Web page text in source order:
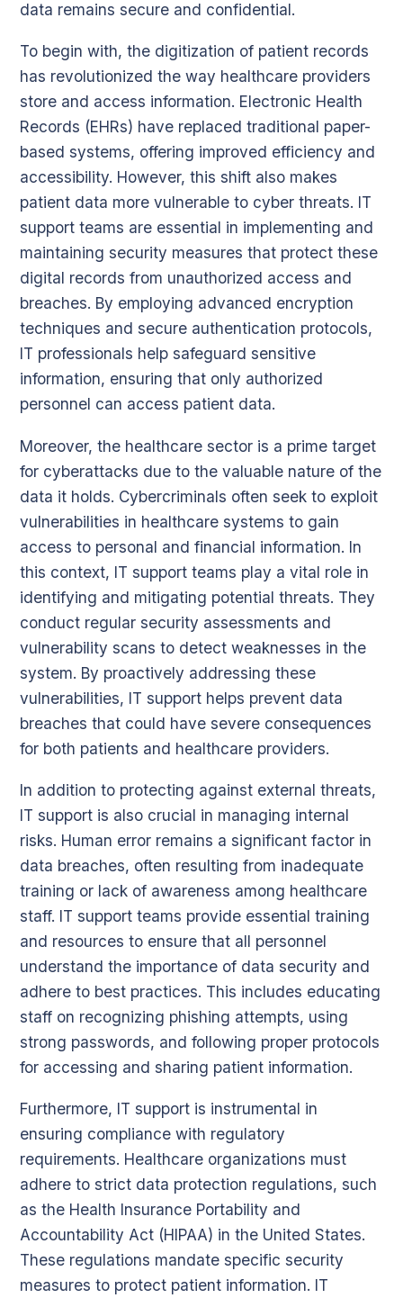
data remains secure and confidential.
To begin with, the digitization of patient records
has revolutionized the way healthcare providers
store and access information. Electronic Health
Records (EHRs) have replaced traditional paper-
based systems, offering improved efficiency and
accessibility. However, this shift also makes
patient data more vulnerable to cyber threats. IT
support teams are essential in implementing and
maintaining security measures that protect these
digital records from unauthorized access and
breaches. By employing advanced encryption
techniques and secure authentication protocols,
IT professionals help safeguard sensitive
information, ensuring that only authorized
personnel can access patient data.
Moreover, the healthcare sector is a prime target
for cyberattacks due to the valuable nature of the
data it holds. Cybercriminals often seek to exploit
vulnerabilities in healthcare systems to gain
access to personal and financial information. In
this context, IT support teams play a vital role in
identifying and mitigating potential threats. They
conduct regular security assessments and
vulnerability scans to detect weaknesses in the
system. By proactively addressing these
vulnerabilities, IT support helps prevent data
breaches that could have severe consequences
for both patients and healthcare providers.
In addition to protecting against external threats,
IT support is also crucial in managing internal
risks. Human error remains a significant factor in
data breaches, often resulting from inadequate
training or lack of awareness among healthcare
staff. IT support teams provide essential training
and resources to ensure that all personnel
understand the importance of data security and
adhere to best practices. This includes educating
staff on recognizing phishing attempts, using
strong passwords, and following proper protocols
for accessing and sharing patient information.
Furthermore, IT support is instrumental in
ensuring compliance with regulatory
requirements. Healthcare organizations must
adhere to strict data protection regulations, such
as the Health Insurance Portability and
Accountability Act (HIPAA) in the United States.
These regulations mandate specific security
measures to protect patient information. IT